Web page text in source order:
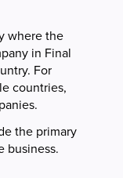
where the
in Final
For
countries,
the primary
business.